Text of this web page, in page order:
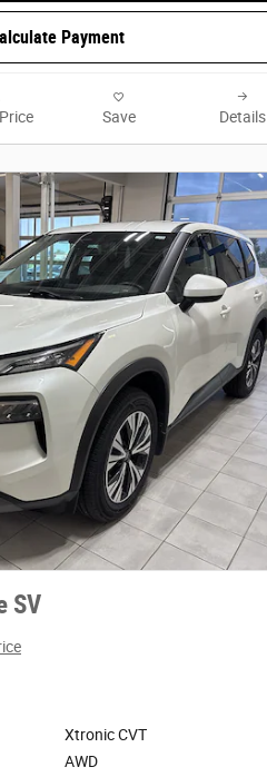
Payment
Save Details
SV
Xtronic CVT
AWD